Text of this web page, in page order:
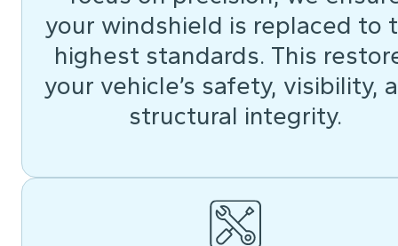
your windshield is replaced to
highest standards. This
your vehicle’s safety, visibility,
structural integrity.